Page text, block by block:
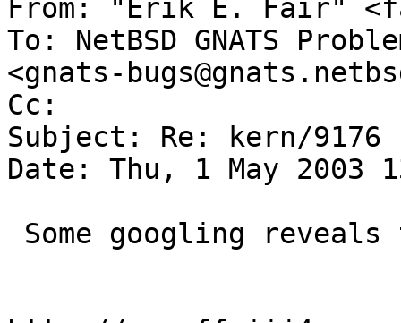
From: "Erik E. Fair"
To: NetBSD GNATS
<gnats-
Cc:
Subject: Re: kern/9176
Date: Thu, 1 May 2003